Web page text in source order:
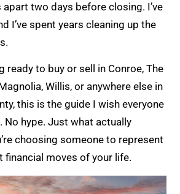
two days before closing. I’ve
I’ve spent years cleaning up the
ready to buy or sell in Conroe, The
Willis, or anywhere else in
this is the guide I wish everyone
No hype. Just what actually
choosing someone to represent
financial moves of your life.